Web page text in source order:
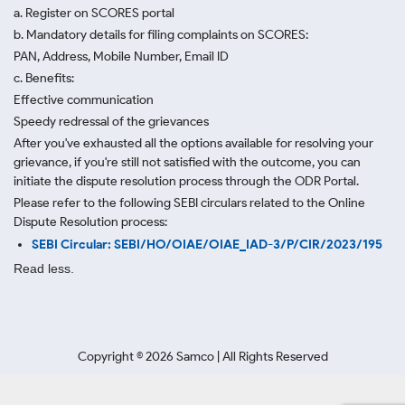
a. Register on SCORES portal
b. Mandatory details for filing complaints on SCORES:
PAN, Address, Mobile Number, Email ID
c. Benefits:
Effective communication
Speedy redressal of the grievances
After you've exhausted all the options available for resolving your
grievance, if you're still not satisfied with the outcome, you can
initiate the dispute resolution process through the ODR Portal.
Please refer to the following SEBI circulars related to the Online
Dispute Resolution process:
SEBI Circular: SEBI/HO/OIAE/OIAE_IAD-3/P/CIR/2023/195
Read less.
Copyright ©2026 Samco | All Rights Reserved